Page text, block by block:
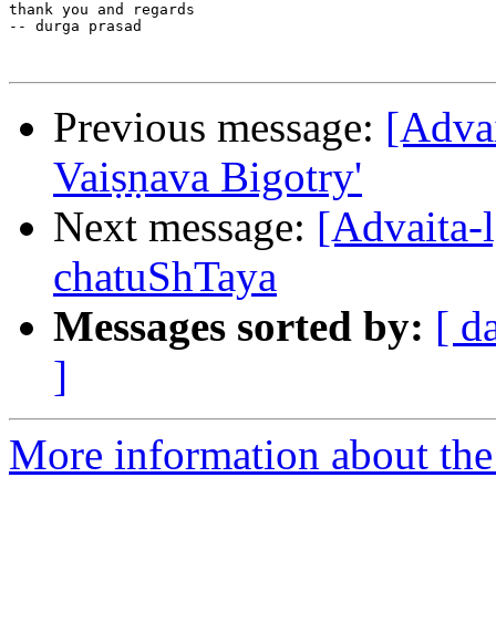
thank you and regards
-- durga prasad
Previous message:
Vaiṣṇava Bigotry'
Next message: [Advaita-
chatuShTaya
Messages sorted by: [
]
More information about